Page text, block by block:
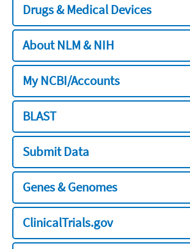
Drugs & Medical Devices
About NLM & NIH
My NCBI/Accounts
BLAST
Submit Data
Genes & Genomes
ClinicalTrials.gov